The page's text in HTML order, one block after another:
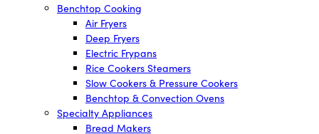
Benchtop Cooking
Air Fryers
Deep Fryers
Electric Frypans
Rice Cookers Steamers
Slow Cookers & Pressure Cookers
Benchtop & Convection Ovens
Specialty Appliances
Bread Makers